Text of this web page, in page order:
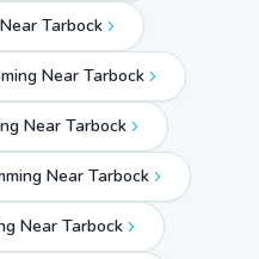
Tarbock
Near Tarbock
Near Tarbock
Near Tarbock
Near Tarbock